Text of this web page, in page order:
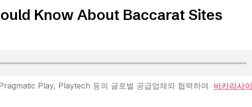
Know About Baccarat Sites
Play, Playtech 등의 글로벌 공급업체와 협력하여 바카라사